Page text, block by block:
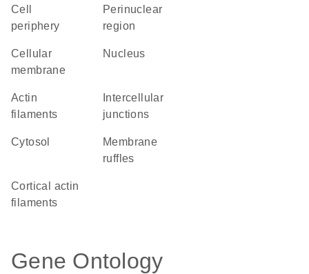
cell
periphery
perinuclear
region
cellular
membrane
Nucleus
actin
filaments
junctions
cytosol
membrane
ruffles
cortical actin
filaments
Gene Ontology